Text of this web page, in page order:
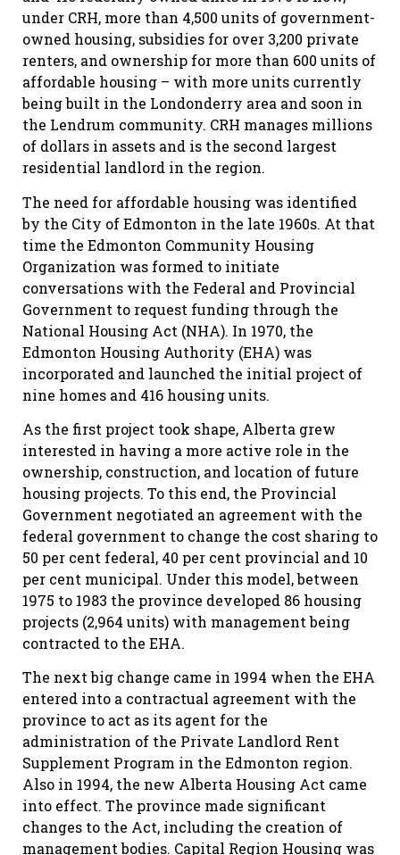
under CRH, more than 4,500 units of government-
owned housing, subsidies for over 3,200 private
renters, and ownership for more than 600 units of
affordable housing – with more units currently
being built in the Londonderry area and soon in
the Lendrum community. CRH manages millions
of dollars in assets and is the second largest
residential landlord in the region.
The need for affordable housing was identified
by the City of Edmonton in the late 1960s. At that
time the Edmonton Community Housing
Organization was formed to initiate
conversations with the Federal and Provincial
Government to request funding through the
National Housing Act (NHA). In 1970, the
Edmonton Housing Authority (EHA) was
incorporated and launched the initial project of
nine homes and 416 housing units.
As the first project took shape, Alberta grew
interested in having a more active role in the
ownership, construction, and location of future
housing projects. To this end, the Provincial
Government negotiated an agreement with the
federal government to change the cost sharing to
50 per cent federal, 40 per cent provincial and 10
per cent municipal. Under this model, between
1975 to 1983 the province developed 86 housing
projects (2,964 units) with management being
contracted to the EHA.
The next big change came in 1994 when the EHA
entered into a contractual agreement with the
province to act as its agent for the
administration of the Private Landlord Rent
Supplement Program in the Edmonton region.
Also in 1994, the new Alberta Housing Act came
into effect. The province made significant
changes to the Act, including the creation of
management bodies. Capital Region Housing was